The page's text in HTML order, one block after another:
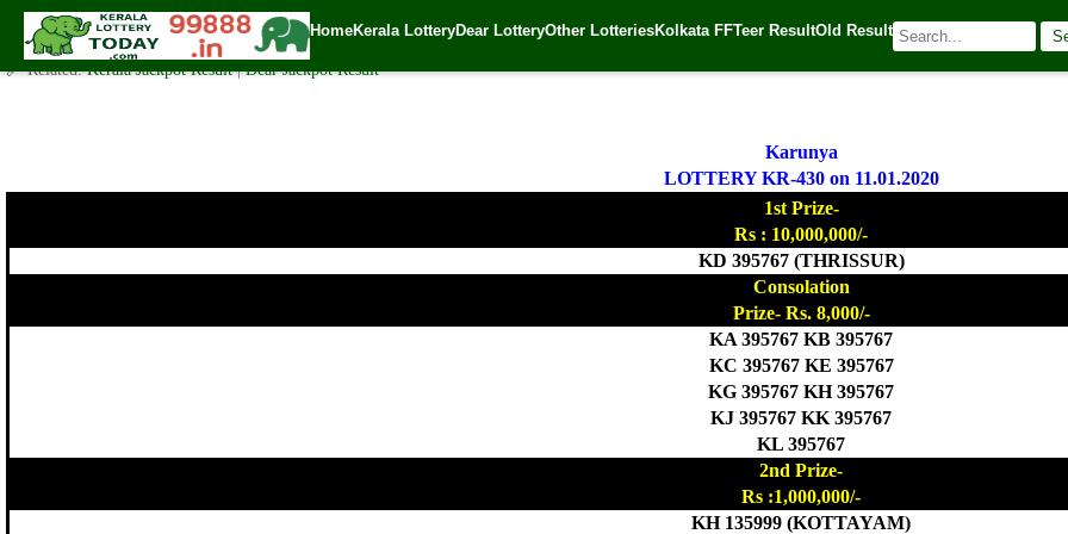
HomeKerala LotteryDear LotteryOther LotteriesKolkata FFTeer ResultOld Result
Today Karunya Lottery KR 430 Result 11.1.2020
✍️ By www.keralalotterytoday.com Team | 🕒 Published on January 10, 2020 | 🌐 Source:
🔗 Related:Kerala Jackpot Result|Dear Jackpot Result
Karunya
LOTTERY KR-430 on 11.01.2020
1st Prize-
Rs : 10,000,000/-
KD 395767 (THRISSUR)
Consolation
Prize- Rs. 8,000/-
KA 395767 KB 395767
KC 395767 KE 395767
KG 395767 KH 395767
KJ 395767 KK 395767
KL 395767
2nd Prize-
Rs :1,000,000/-
KH 135999 (KOTTAYAM)